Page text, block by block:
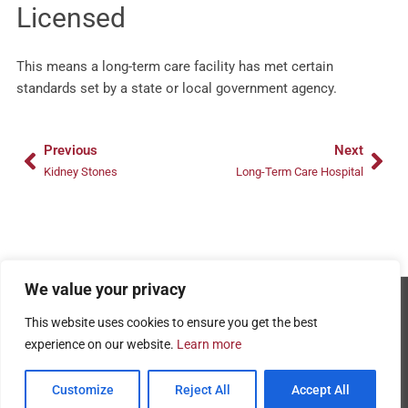
We value your privacy
This website uses cookies to ensure you get the best
experience on our website. Learn more
Customize Reject All Accept All
Licensed
This means a long-term care facility has met certain
standards set by a state or local government agency.
Previous
Kidney Stones
Next
Long-Term Care Hospital
Privacy Policy